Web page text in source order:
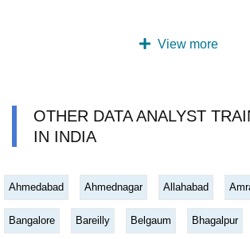
View more
OTHER DATA ANALYST
IN INDIA
Ahmedabad Ahmednagar Allahabad
Bangalore Bareilly Belgaum Bhagalpur